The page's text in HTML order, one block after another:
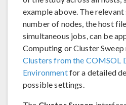
example above. The relevant
number of nodes, the host
simultaneous jobs, can be
Computing or Cluster Sweep
Clusters from the COMSOL
Environmentfor a detailed
possible settings.